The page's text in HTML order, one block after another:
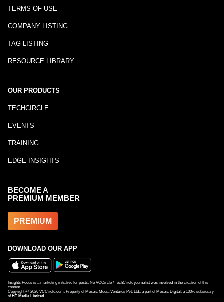
TERMS OF USE
COMPANY LISTING
TAG LISTING
RESOURCE LIBRARY
OUR PRODUCTS
TECHCIRCLE
EVENTS
TRAINING
EDGE INSIGHTS
BECOME A
PREMIUM MEMBER
PREMIUM
DOWNLOAD OUR APP
Insights Focus is a marketing initiative for posts. No VCCircle / TechCircle journalist was involved in the creation of this
content.
Copyright @ 2026 VCCircle.com. Property of Mosaic Media Ventures Pvt. Ltd., a part of Mosaic Digital, a 100% subsidiary
of HT Media Limited .